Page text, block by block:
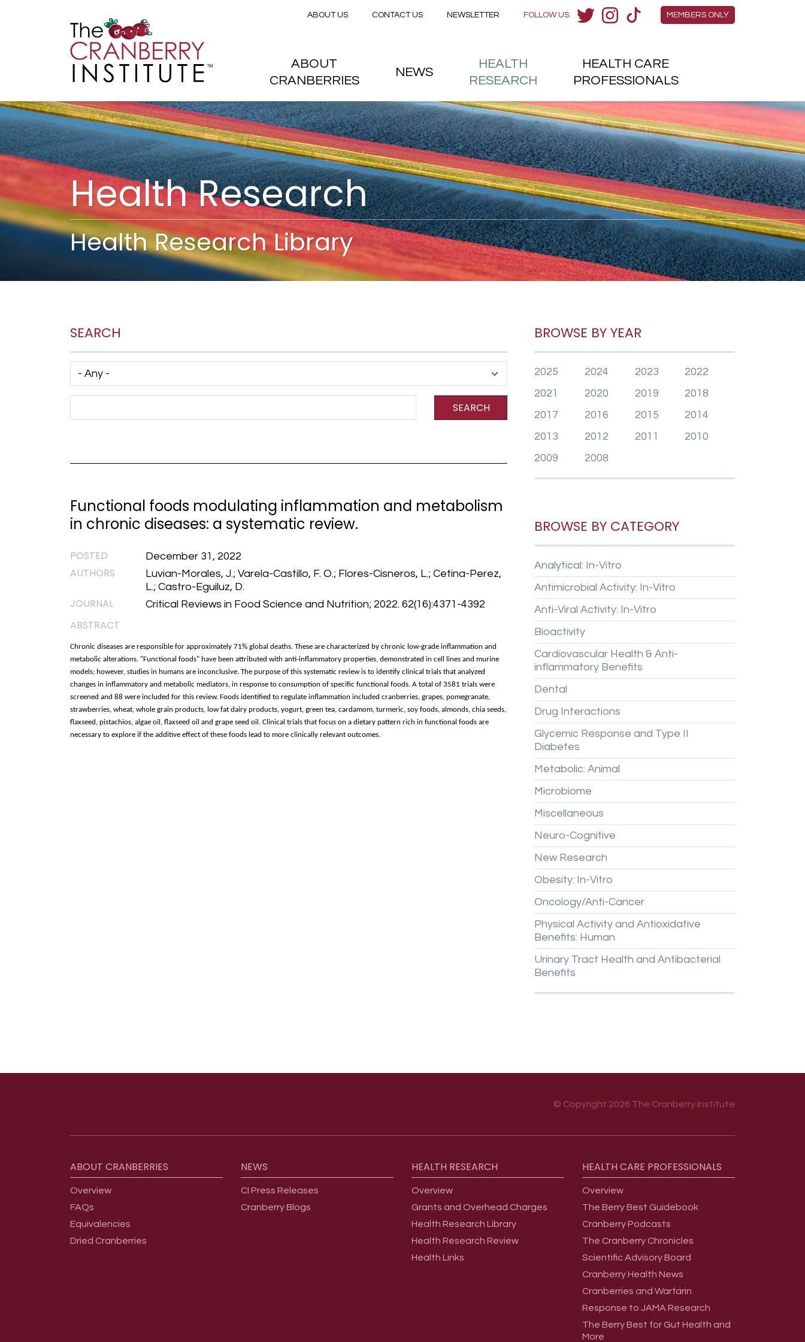
Skip to main content
Health Research
Health Research Library
SEARCH
Has taxonomy terms (with depth)
SEARCH
Functional foods modulating inflammation and metabolism
in chronic diseases: a systematic review.
POSTED December 31, 2022
AUTHORS
Luvian-Morales, J.; Varela-Castillo, F. O.; Flores-Cisneros, L.; Cetina-Perez,
L.; Castro-Eguiluz, D.
JOURNAL Critical Reviews in Food Science and Nutrition; 2022. 62(16):4371-4392
ABSTRACT
Chronic diseases are responsible for approximately 71% global deaths. These are characterized by chronic low-grade inflammation and
metabolic alterations. "Functional foods" have been attributed with anti-inflammatory properties, demonstrated in cell lines and murine
models; however, studies in humans are inconclusive. The purpose of this systematic review is to identify clinical trials that analyzed
changes in inflammatory and metabolic mediators, in response to consumption of specific functional foods. A total of 3581 trials were
screened and 88 were included for this review. Foods identified to regulate inflammation included cranberries, grapes, pomegranate,
strawberries, wheat, whole grain products, low fat dairy products, yogurt, green tea, cardamom, turmeric, soy foods, almonds, chia seeds,
flaxseed, pistachios, algae oil, flaxseed oil and grape seed oil. Clinical trials that focus on a dietary pattern rich in functional foods are
necessary to explore if the additive effect of these foods lead to more clinically relevant outcomes.
BROWSE BY YEAR
2025 2024 2023
2022
2021
2020 2019
2018
2017
2016 2015
2014
2013
2012 2011
2010
2009
2008
BROWSE BY CATEGORY
Analytical: In-Vitro
Antimicrobial Activity: In-Vitro
Anti-Viral Activity: In-Vitro
Bioactivity
Cardiovascular Health & Anti-
inflammatory Benefits
Dental
Drug Interactions
Glycemic Response and Type II
Diabetes
Metabolic: Animal
Microbiome
Miscellaneous
Neuro-Cognitive
New Research
Obesity: In-Vitro
Oncology/Anti-Cancer
Physical Activity and Antioxidative
Benefits: Human
Urinary Tract Health and Antibacterial
Benefits
© Copyright 2026 The Cranberry Institute
ABOUT CRANBERRIES
Overview
FAQs
Equivalencies
Dried Cranberries
NEWS
CI Press Releases
Cranberry Blogs
HEALTH RESEARCH
Overview
Grants and Overhead Charges
Health Research Library
Health Research Review
Health Links
HEALTH CARE PROFESSIONALS
Overview
The Berry Best Guidebook
Cranberry Podcasts
The Cranberry Chronicles
Scientific Advisory Board
Cranberry Health News
Cranberries and Warfarin
Response to JAMA Research
The Berry Best for Gut Health and
More
Members Menu
MEMBERS ONLY
FOLLOW US:
Secondary menu
ABOUT US CONTACT US NEWSLETTER
Main menu
ABOUT
CRANBERRIES
NEWS
HEALTH
RESEARCH
HEALTH CARE
PROFESSIONALS